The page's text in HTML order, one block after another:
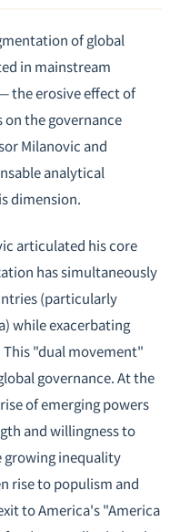
of global
in mainstream
the erosive effect of
the governance
Milanovic and
analytical
dimension.
articulated his core
has simultaneously
(particularly
while exacerbating
"dual movement"
governance. At the
of emerging powers
and willingness to
growing inequality
rise to populism and
to America's "America